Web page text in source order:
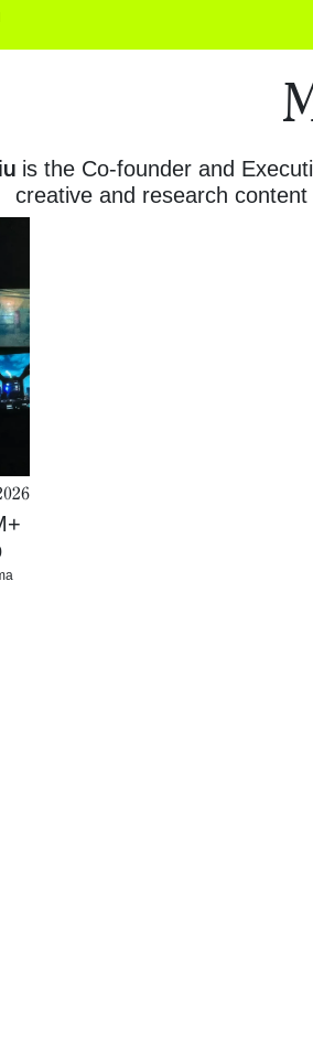
is the Co-founder and
creative and research